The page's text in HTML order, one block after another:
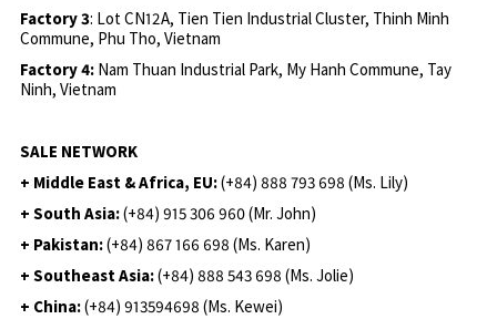
Factory 3: Lot CN12A, Tien Tien Industrial Cluster, Thinh Minh
Commune, Phu Tho, Vietnam
Factory 4: Nam Thuan Industrial Park, My Hanh Commune, Tay
Ninh, Vietnam
SALE NETWORK
+ Middle East & Africa, EU:(+84) 888 793 698 (Ms. Lily)
+ South Asia:(+84) 915 306 960 (Mr. John)
+ Pakistan:(+84) 867 166 698 (Ms. Karen)
+ Southeast Asia:(+84) 888 543 698 (Ms. Jolie)
+ China:(+84) 913594698 (Ms. Kewei)